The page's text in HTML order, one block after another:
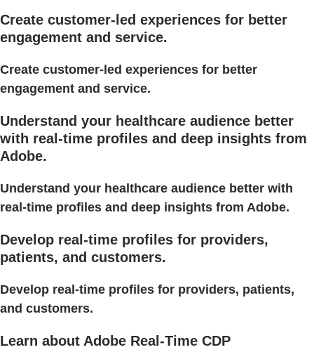
Create customer-led experiences for better
engagement and service.
Create customer-led experiences for better
engagement and service.
Understand your healthcare audience better
with real-time profiles and deep insights from
Adobe.
Understand your healthcare audience better with
real-time profiles and deep insights from Adobe.
Develop real-time profiles for providers,
patients, and customers.
Develop real-time profiles for providers, patients,
and customers.
Learn about Adobe Real-Time CDP